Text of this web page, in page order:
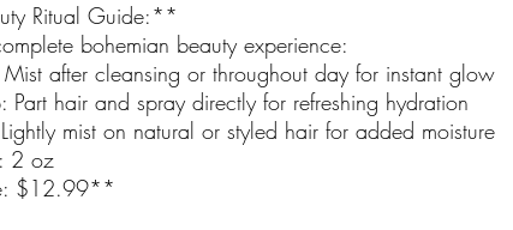
Ritual Guide:**
bohemian beauty experience:
Mist after cleansing or throughout day for instant glow
Part hair and spray directly for refreshing hydration
mist on natural or styled hair for added moisture
2 oz
$12.99**